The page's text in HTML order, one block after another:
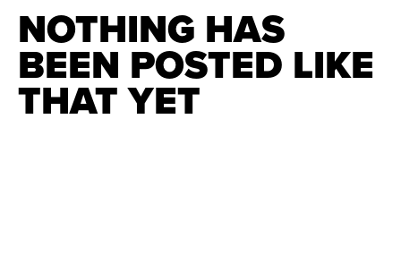
NOTHING HAS
BEEN POSTED LIKE
THAT YET